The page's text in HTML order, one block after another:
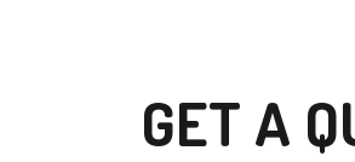
GET A